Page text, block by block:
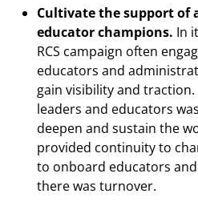
Cultivate the support of
educator champions. In
RCS campaign often
educators and
gain visibility and
leaders and educators
deepen and sustain the
provided continuity to
to onboard educators
there was turnover.